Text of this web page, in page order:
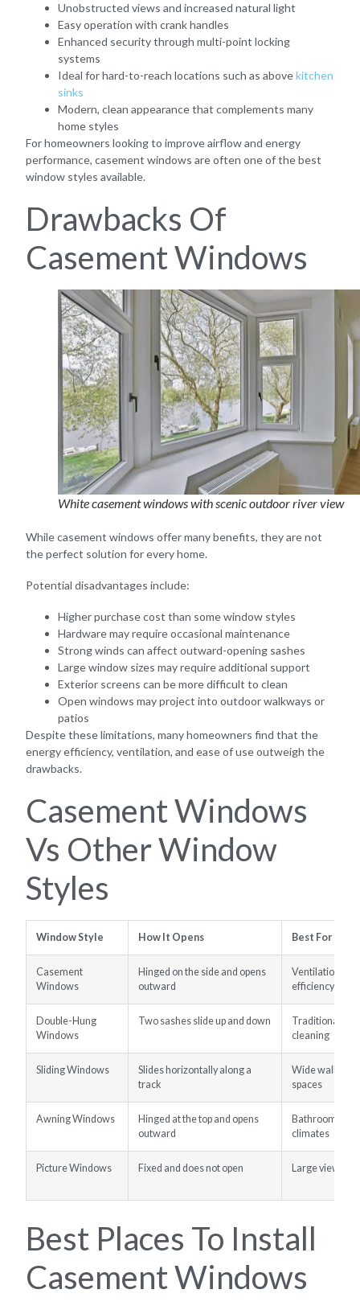
Unobstructed views and increased natural light
Easy operation with crank handles
Enhanced security through multi-point locking
systems
Ideal for hard-to-reach locations such as abovekitchen
sinks
Modern, clean appearance that complements many
home styles
For homeowners looking to improve airflow and energy
performance, casement windows are often one of the best
window styles available.
Drawbacks Of
Casement Windows
White casement windows with scenic outdoor river view
While casement windows offer many benefits, they are not
the perfect solution for every home.
Potential disadvantages include:
Higher purchase cost than some window styles
Hardware may require occasional maintenance
Strong winds can affect outward-opening sashes
Large window sizes may require additional support
Exterior screens can be more difficult to clean
Open windows may project into outdoor walkways or
patios
Despite these limitations, many homeowners find that the
energy efficiency, ventilation, and ease of use outweigh the
drawbacks.
Casement Windows
Vs Other Window
Styles
Window Style How It Opens Best For
Casement
Windows
Hinged on the side and opens
outward
Ventilation,
efficiency
Double-Hung
Windows
Two sashes slide up and down
Traditional
cleaning
Sliding Windows
Slides horizontally along a
track
Wide wall
spaces
Awning Windows
Hinged at the top and opens
outward
Bathrooms,
climates
Picture Windows Fixed and does not open Large views
Best Places To Install
Casement Windows